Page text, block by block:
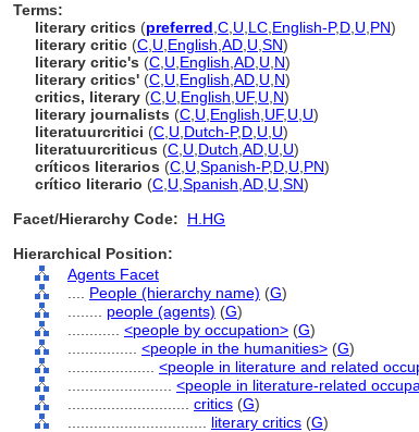
Terms:
literary critics (preferred C U LC English-P,D U PN)
literary critic (C U English AD U SN)
literary critic's (C U English AD U N)
literary critics' (C U English AD U N)
critics, literary (C U English UF, U N)
literary journalists (C U English UF, U U)
literatuurcritici (C U Dutch-P,D U U)
literatuurcriticus (C U Dutch AD U U)
críticos literarios (C U Spanish-P,D U PN)
crítico literario (C U Spanish AD U SN)
Facet/Hierarchy Code:
H.HG
Hierarchical Position:
Agents Facet
People (hierarchy name) (G)
people (agents) (G)
<people by occupation> (G)
<people in the humanities> (G)
<people in literature and related
<people in literature-related
critics (G)
literary critics (G)